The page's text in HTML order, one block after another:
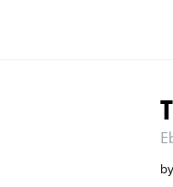
by